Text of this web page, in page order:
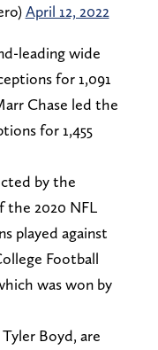
April 12, 2022
leading wide
for 1,091
Chase led the
for 1,455
by the
the 2020 NFL
played against
Football
was won by
Boyd, are